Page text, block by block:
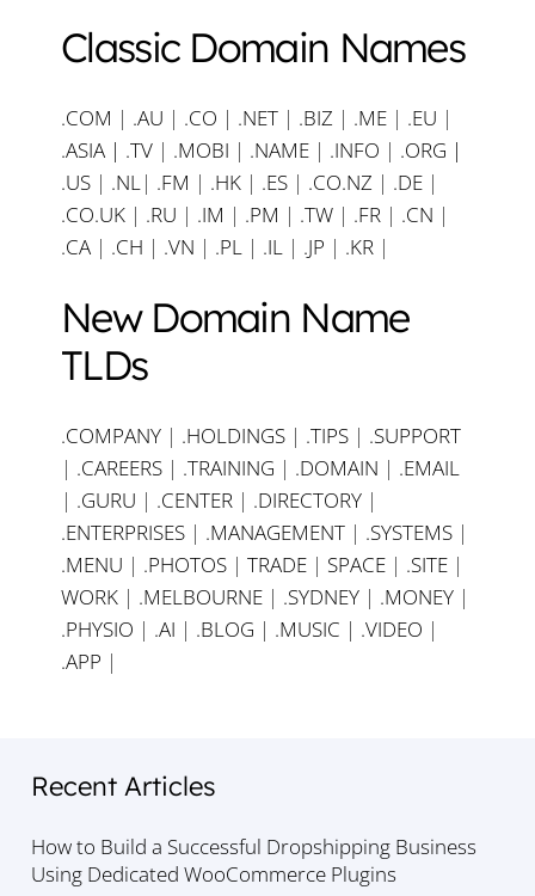
Classic Domain Names
.COM | .AU | .CO | .NET | .BIZ | .ME | .EU |
.ASIA | .TV | .MOBI | .NAME | .INFO | .ORG |
.US | .NL| .FM | .HK | .ES | .CO.NZ | .DE |
.CO.UK | .RU | .IM | .PM | .TW | .FR | .CN |
.CA | .CH | .VN | .PL | .IL | .JP | .KR |
New Domain Name
TLDs
.COMPANY | .HOLDINGS | .TIPS | .SUPPORT
| .CAREERS | .TRAINING | .DOMAIN | .EMAIL
| .GURU | .CENTER | .DIRECTORY |
.ENTERPRISES | .MANAGEMENT | .SYSTEMS |
.MENU | .PHOTOS | TRADE | SPACE | .SITE |
WORK | .MELBOURNE | .SYDNEY | .MONEY |
.PHYSIO | .AI | .BLOG | .MUSIC | .VIDEO |
.APP |
Recent Articles
How to Build a Successful Dropshipping Business
Using Dedicated WooCommerce Plugins